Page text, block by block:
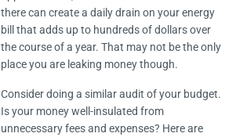
there can create a daily drain on your energy
bill that adds up to hundreds of dollars over
the course of a year. That may not be the only
place you are leaking money though.
Consider doing a similar audit of your budget.
Is your money well-insulated from
unnecessary fees and expenses? Here are